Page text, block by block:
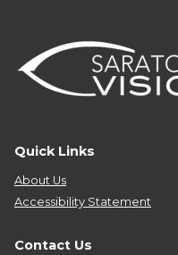
Quick Links
About Us
Accessibility Statement
Contact Us